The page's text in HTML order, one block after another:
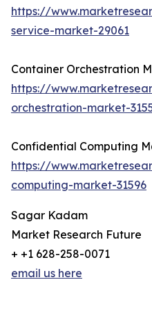
https://
service-market-29061
Container Orchestration
https://
orchestration-market-
Confidential Computing
https://
computing-market-31596
Sagar Kadam
Market Research Future
+ +1 628-258-0071
email us here